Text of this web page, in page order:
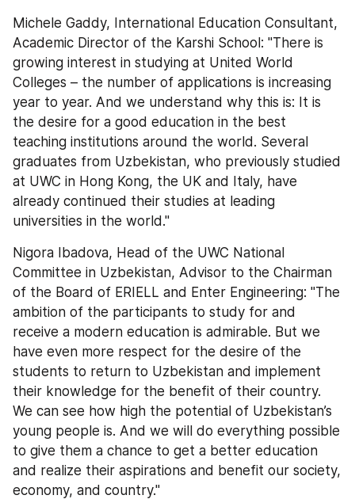
Michele Gaddy, International Education Consultant,
Academic Director of the Karshi School: "There is
growing interest in studying at United World
Colleges – the number of applications is increasing
year to year. And we understand why this is: It is
the desire for a good education in the best
teaching institutions around the world. Several
graduates from Uzbekistan, who previously studied
at UWC in Hong Kong, the UK and Italy, have
already continued their studies at leading
universities in the world."
Nigora Ibadova, Head of the UWC National
Committee in Uzbekistan, Advisor to the Chairman
of the Board of ERIELL and Enter Engineering: "The
ambition of the participants to study for and
receive a modern education is admirable. But we
have even more respect for the desire of the
students to return to Uzbekistan and implement
their knowledge for the benefit of their country.
We can see how high the potential of Uzbekistan’s
young people is. And we will do everything possible
to give them a chance to get a better education
and realize their aspirations and benefit our society,
economy, and country."